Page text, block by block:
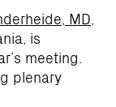
MD,
is
meeting.
plenary